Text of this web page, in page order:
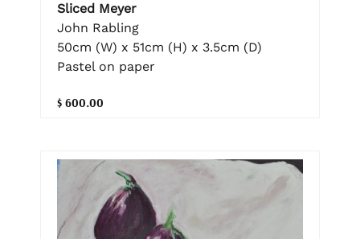
Sliced Meyer
John Rabling
50cm (W) x 51cm (H) x 3.5cm (D)
Pastel on paper
$ 600.00